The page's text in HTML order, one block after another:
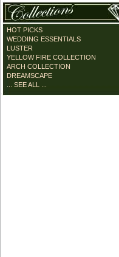
HOT PICKS
WEDDING ESSENTIALS
LUSTER
YELLOW FIRE COLLECTION
ARCH COLLECTION
DREAMSCAPE
... SEE ALL ...